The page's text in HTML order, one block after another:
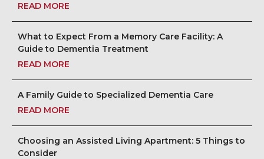
READ MORE
What to Expect From a Memory Care Facility: A
Guide to Dementia Treatment
READ MORE
A Family Guide to Specialized Dementia Care
READ MORE
Choosing an Assisted Living Apartment: 5 Things to
Consider